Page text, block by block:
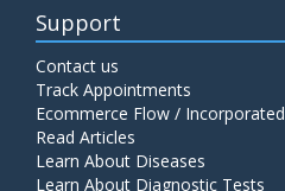
Support
Contact us
Track Appointments
Ecommerce Flow / Incorporated
Read Articles
Learn About Diseases
Learn About Diagnostic Tests